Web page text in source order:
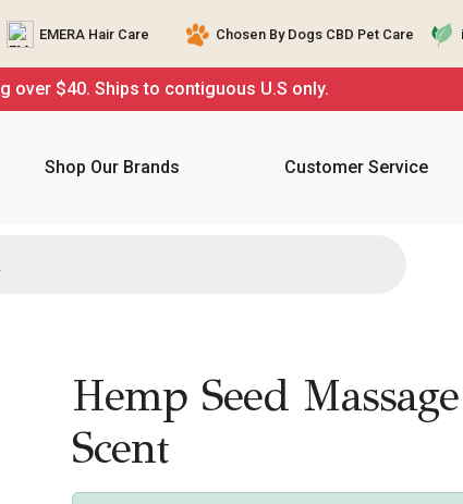
EMERA Hair Care Chosen By Dogs CBD Pet Care
over $40. Ships to contiguous U.S only.
Shop Our Brands Customer Service
Hemp Seed
Scent